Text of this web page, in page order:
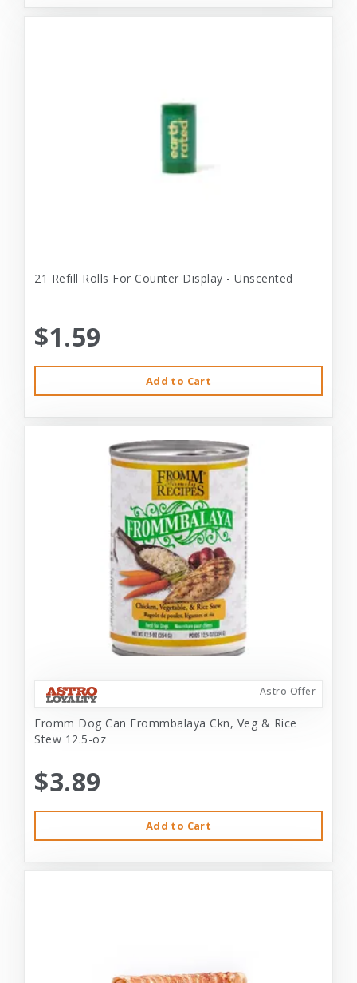
21 Refill Rolls For Counter Display - Unscented
$1.59
Add to Cart
Astro Offer
Fromm Dog Can Frommbalaya Ckn, Veg & Rice
Stew 12.5-oz
$3.89
Add to Cart